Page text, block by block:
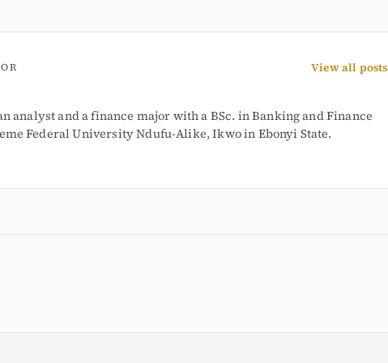
View all posts
analyst and a finance major with a BSc. in Banking and Finance
Federal University Ndufu-Alike, Ikwo in Ebonyi State.